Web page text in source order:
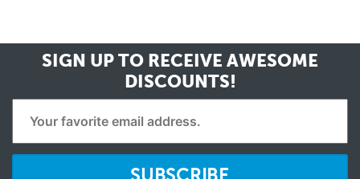
SIGN UP TO RECEIVE AWESOME
DISCOUNTS!